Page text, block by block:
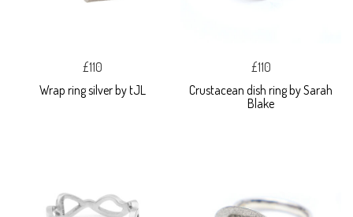
£110
Wrap ring silver by tJL
£110
Crustacean dish ring by Sarah
Blake